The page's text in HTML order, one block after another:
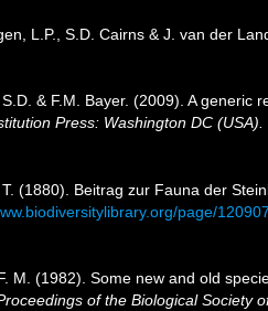
L.P., S.D. Cairns & J. van der
& F.M. Bayer. (2009). A generic
Press: Washington DC (USA).
(1880). Beitrag zur Fauna der
page/
M. (1982). Some new and old
of the Biological Society